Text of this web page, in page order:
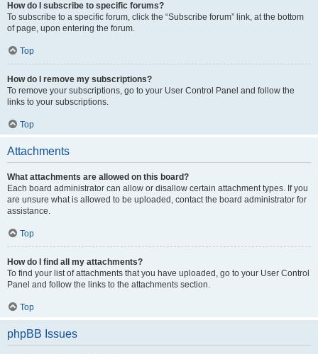
How do I subscribe to specific forums?
To subscribe to a specific forum, click the “Subscribe forum” link, at the bottom
of page, upon entering the forum.
Top
How do I remove my subscriptions?
To remove your subscriptions, go to your User Control Panel and follow the
links to your subscriptions.
Top
Attachments
What attachments are allowed on this board?
Each board administrator can allow or disallow certain attachment types. If you
are unsure what is allowed to be uploaded, contact the board administrator for
assistance.
Top
How do I find all my attachments?
To find your list of attachments that you have uploaded, go to your User Control
Panel and follow the links to the attachments section.
Top
phpBB Issues